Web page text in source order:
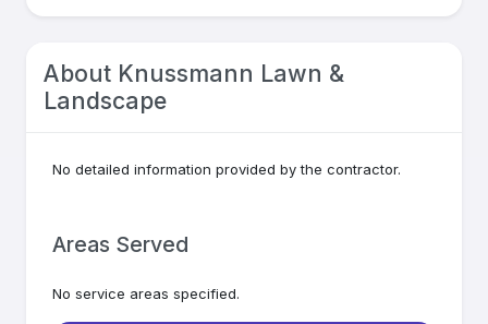
About Knussmann Lawn &
Landscape
No detailed information provided by the contractor.
Areas Served
No service areas specified.